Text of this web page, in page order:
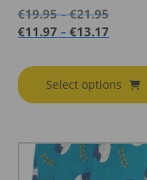
€19.95 – €21.95Price
€11.97 – €13.17
through
€13.17
Select options